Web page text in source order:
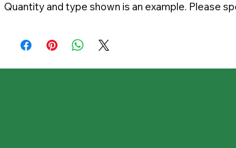
Quantity and type shown is an example. Please